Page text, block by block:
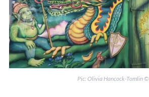
Pic: Olivia Hancock-Tomlin ©